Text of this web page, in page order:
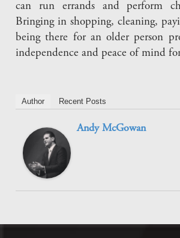
can run errands and perform
Bringing in shopping, cleaning,
being there for an older person
independence and peace of mind
Author Recent Posts
Andy McGowan